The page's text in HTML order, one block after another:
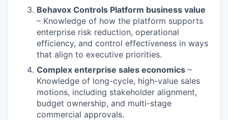
Behavox Controls Platform business value
– Knowledge of how the platform supports
enterprise risk reduction, operational
efficiency, and control effectiveness in ways
that align to executive priorities.
Complex enterprise sales economics –
Knowledge of long-cycle, high-value sales
motions, including stakeholder alignment,
budget ownership, and multi-stage
commercial approvals.